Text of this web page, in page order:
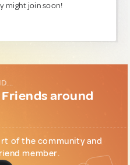
might join soon!
around
of the community and
member.